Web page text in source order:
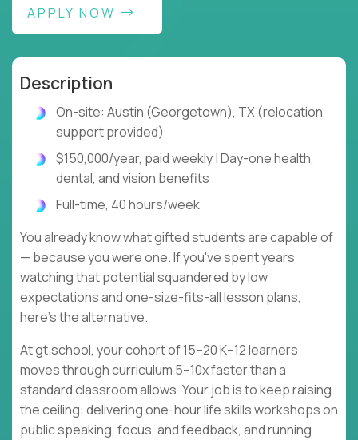
APPLY NOW
Description
On-site: Austin (Georgetown), TX (relocation
support provided)
$150,000/year, paid weekly | Day-one health,
dental, and vision benefits
Full-time, 40 hours/week
You already know what gifted students are capable of
— because you were one. If you've spent years
watching that potential squandered by low
expectations and one-size-fits-all lesson plans,
here's the alternative.
At gt.school, your cohort of 15–20 K–12 learners
moves through curriculum 5–10x faster than a
standard classroom allows. Your job is to keep raising
the ceiling: delivering one-hour life skills workshops on
public speaking, focus, and feedback, and running